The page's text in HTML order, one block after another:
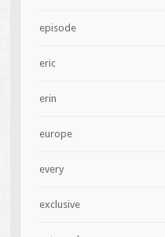
episode
eric
erin
europe
every
exclusive